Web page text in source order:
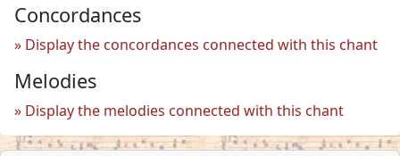
Concordances
Display the concordances connected with this chant
Melodies
Display the melodies connected with this chant